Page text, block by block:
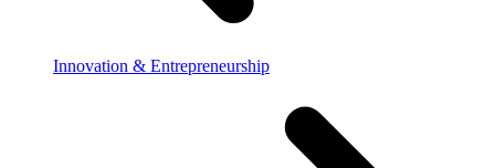
Innovation & Entrepreneurship